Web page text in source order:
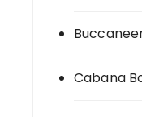
Cabana